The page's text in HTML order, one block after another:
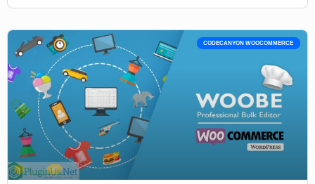
CODECANYON WOOCOMMERCE